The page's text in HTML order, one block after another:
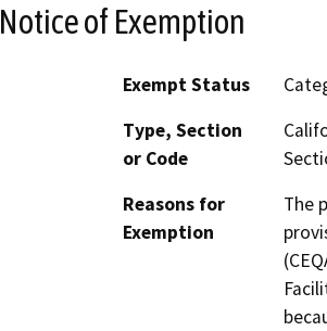
Notice of Exemption
Exempt Status
Type, Section
or Code
Reasons for
Exemption
The